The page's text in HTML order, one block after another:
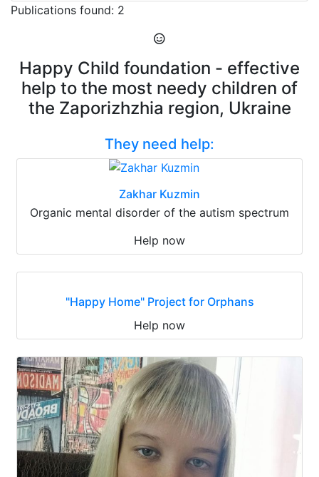
Publications found: 2
Happy Child foundation - effective
help to the most needy children of
the Zaporizhzhia region, Ukraine
They need help:
Zakhar Kuzmin
Organic mental disorder of the autism spectrum
Help now
"Happy Home" Project for Orphans
Help now